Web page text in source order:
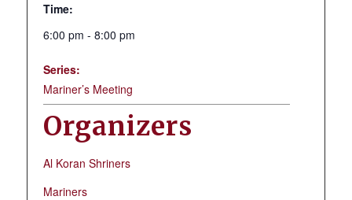
Time:
6:00 pm - 8:00 pm
Series:
Mariner’s Meeting
Organizers
Al Koran Shriners
Mariners